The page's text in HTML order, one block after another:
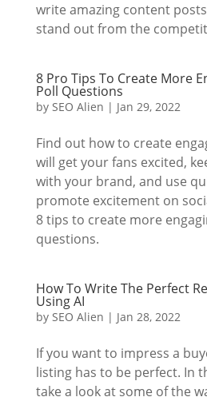
write amazing content
stand out from the
8 Pro Tips To Create More
Poll Questions
by SEO Alien | Jan 29, 2022
Find out how to create
will get your fans excited,
with your brand, and use
promote excitement on
8 tips to create more
questions.
How To Write The Perfect
Using AI
by SEO Alien | Jan 28, 2022
If you want to impress a
listing has to be perfect. In
take a look at some of the